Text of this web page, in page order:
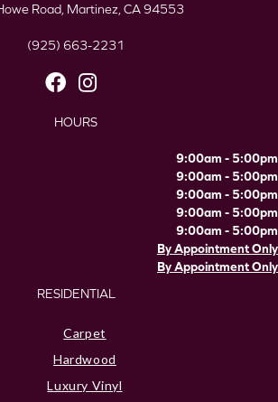
Road, Martinez, CA 94553
(925) 663-2231
HOURS
9:00am - 5:00pm
9:00am - 5:00pm
9:00am - 5:00pm
9:00am - 5:00pm
9:00am - 5:00pm
By Appointment Only
By Appointment Only
RESIDENTIAL
Carpet
Hardwood
Luxury Vinyl